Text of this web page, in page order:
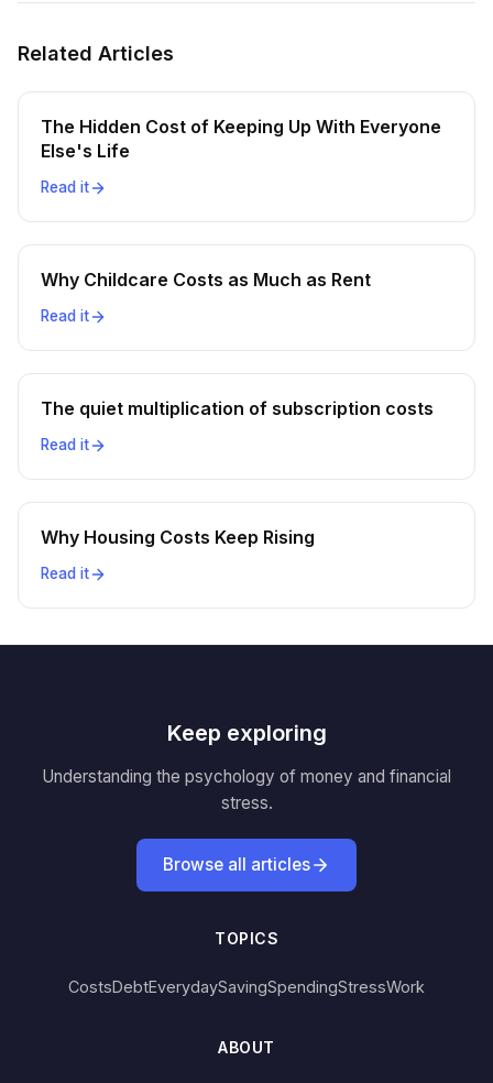
Related Articles
The Hidden Cost of Keeping Up With Everyone
Else's Life
Read it
Why Childcare Costs as Much as Rent
Read it
The quiet multiplication of subscription costs
Read it
Why Housing Costs Keep Rising
Read it
Keep exploring
Understanding the psychology of money and financial
stress.
Browse all articles
TOPICS
CostsDebtEverydaySavingSpendingStressWork
ABOUT